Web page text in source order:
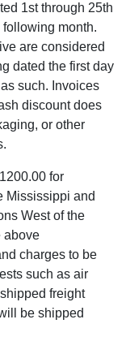
1st through 25th
month.
are considered
dated the first day
such. Invoices
discount does
or other
for
Mississippi and
West of the
above
charges to be
such as air
freight
be shipped